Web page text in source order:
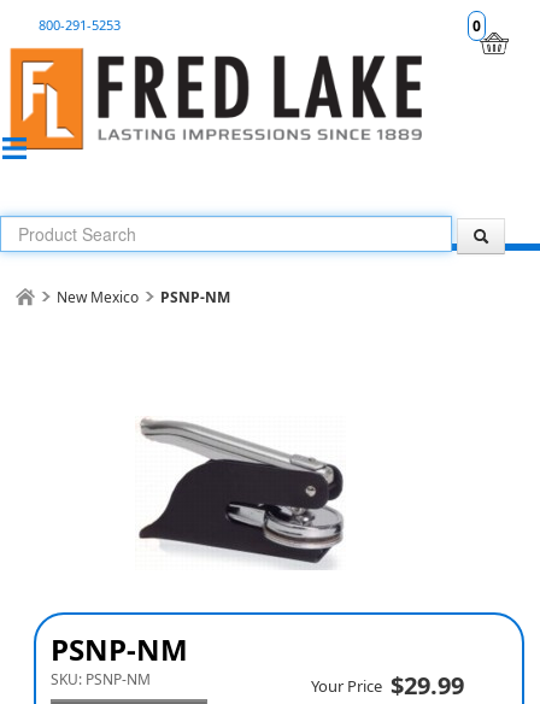
0
800-291-5253
New Mexico PSNP-NM
PSNP-NM
SKU: PSNP-NM Your Price $29.99